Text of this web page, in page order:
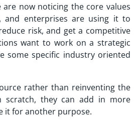
now noticing the core values
and enterprises are using it to
risk, and get a competitive
want to work on a strategic
some specific industry oriented
rather than reinventing the
scratch, they can add in more
it for another purpose.